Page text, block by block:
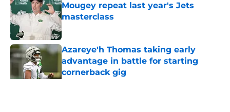
Mougey repeat last year's Jets
masterclass
Published by on Invalid Date
Azareye'h Thomas taking early
advantage in battle for starting
cornerback gig